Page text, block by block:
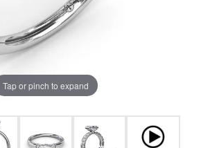
Tap or pinch to expand